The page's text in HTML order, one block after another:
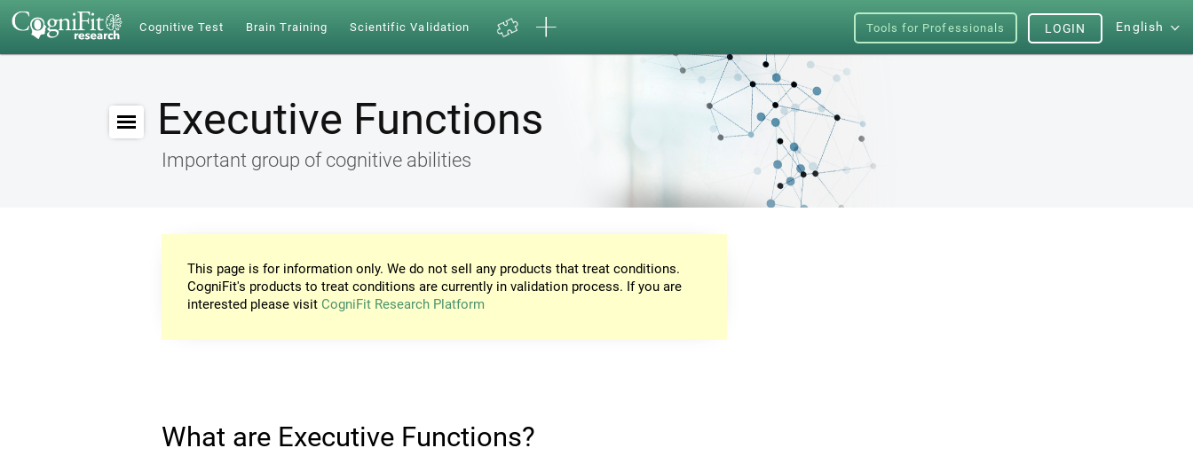
Cognitive Test Brain Training Scientific Validation Tools for Professionals English
LOGIN
Executive Functions
Important group of cognitive abilities
This page is for information only. We do not sell any products that treat conditions.
CogniFit's products to treat conditions are currently in validation process. If you are
interested please visit CogniFit Research Platform
What are Executive Functions?